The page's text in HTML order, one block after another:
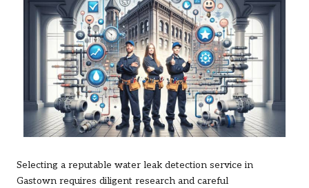
Selecting a reputable water leak detection service in
Gastown requires diligent research and careful